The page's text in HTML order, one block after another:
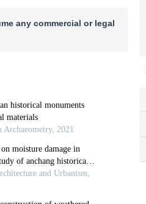
any commercial or legal